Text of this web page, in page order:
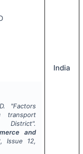
"Factors
transport
and
, Issue 12,
India